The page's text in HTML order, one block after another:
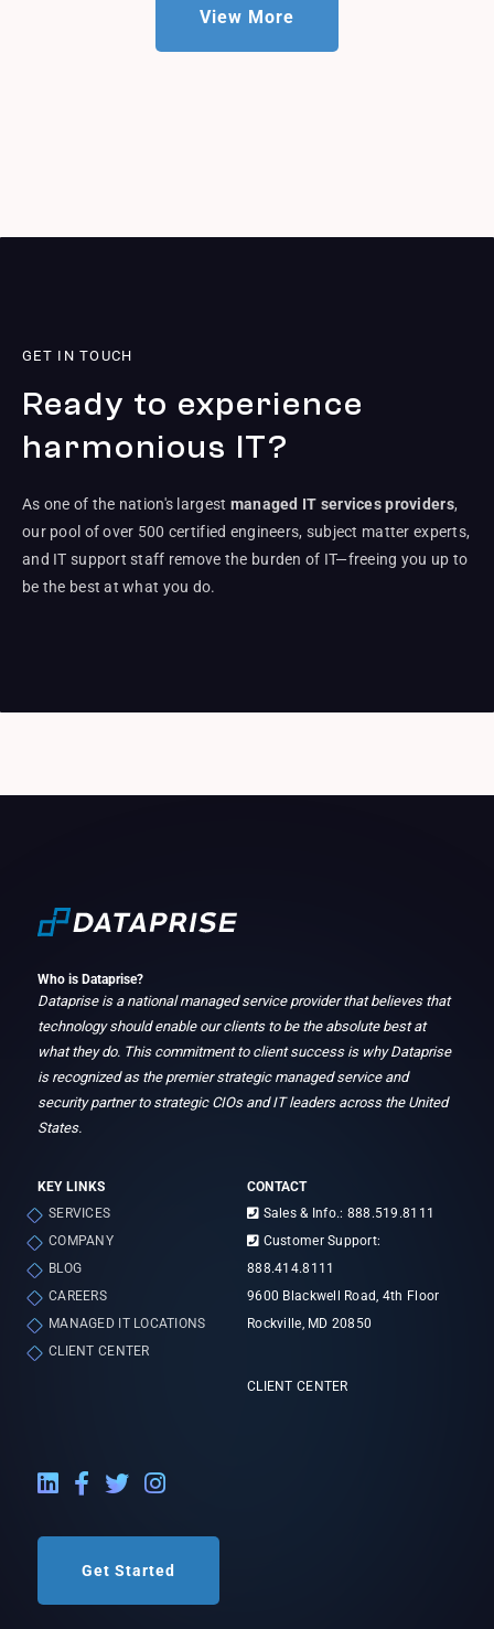
View More
GET IN TOUCH
Ready to experience
harmonious IT?
As one of the nation's largest managed IT services providers,
our pool of over 500 certified engineers, subject matter experts,
and IT support staff remove the burden of IT—freeing you up to
be the best at what you do.
Who is Dataprise?
Dataprise is a national managed service provider that believes that
technology should enable our clients to be the absolute best at
what they do. This commitment to client success is why Dataprise
is recognized as the premier strategic managed service and
security partner to strategic CIOs and IT leaders across the United
States.
KEY LINKS
SERVICES
COMPANY
BLOG
CAREERS
MANAGED IT LOCATIONS
CLIENT CENTER
CONTACT
Sales & Info.: 888.519.8111
Customer Support:
888.414.8111
9600 Blackwell Road, 4th Floor
Rockville, MD 20850
CLIENT CENTER
LinkedIn External Link
Facebook External Link
Twitter External Link
Instagram External Link
Get Started